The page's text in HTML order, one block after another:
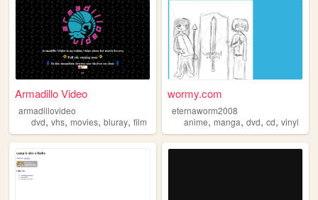
Armadillo Video
armadillovideo
dvd, vhs, movies, bluray, film
wormy.com
eternaworm2008
anime,manga,dvd,cd,vinyl